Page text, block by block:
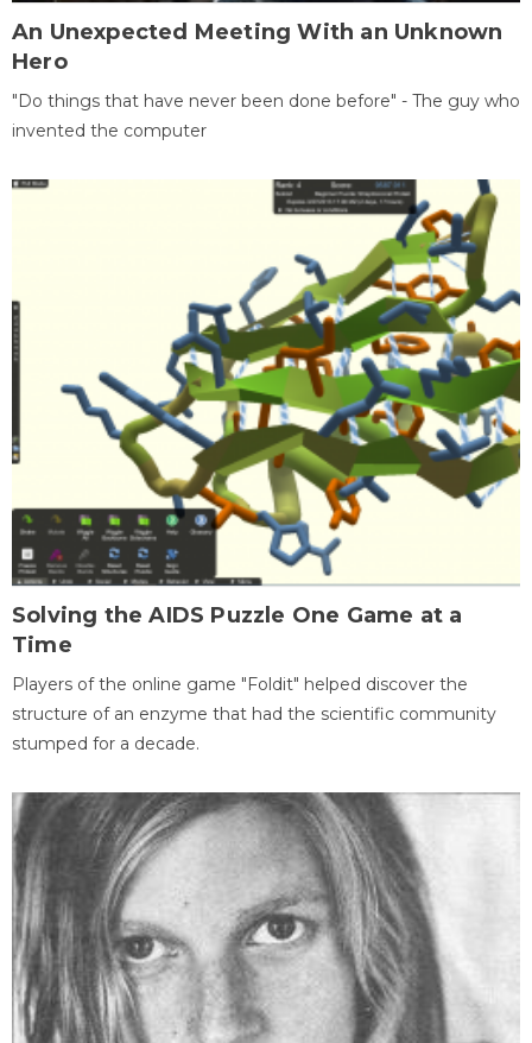
An Unexpected Meeting With an Unknown
Hero
"Do things that have never been done before" - The guy who
invented the computer
Solving the AIDS Puzzle One Game at a
Time
Players of the online game "Foldit" helped discover the
structure of an enzyme that had the scientific community
stumped for a decade.